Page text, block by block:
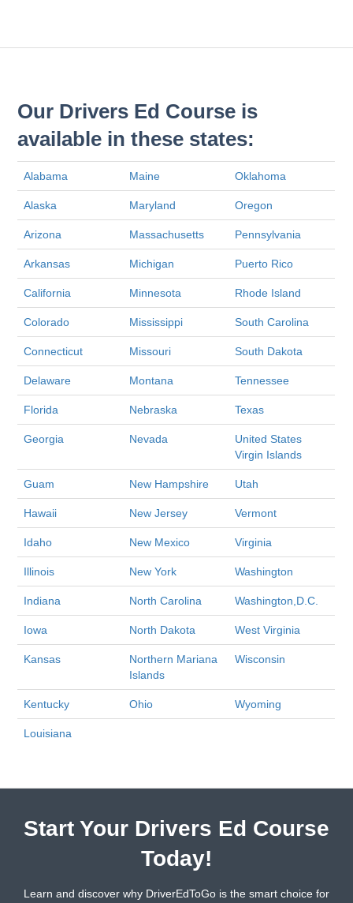
Our Drivers Ed Course is
available in these states:
Alabama Maine Oklahoma
Alaska Maryland Oregon
Arizona Massachusetts Pennsylvania
Arkansas Michigan Puerto Rico
California Minnesota Rhode Island
Colorado Mississippi South Carolina
Connecticut Missouri South Dakota
Delaware Montana Tennessee
Florida Nebraska Texas
Georgia Nevada
United States
Virgin Islands
Guam New Hampshire Utah
Hawaii New Jersey Vermont
Idaho New Mexico Virginia
Illinois New York Washington
Indiana North Carolina Washington,D.C.
Iowa North Dakota West Virginia
Kansas
Northern Mariana
Islands
Wisconsin
Kentucky Ohio Wyoming
Louisiana
Start Your Drivers Ed Course
Today!
Learn and discover why DriverEdToGo is the smart choice for